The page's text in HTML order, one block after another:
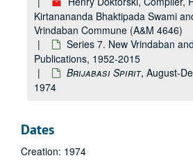
Kirtanananda Bhaktipada Swami
Vrindaban Commune (A&M 4646)
Series 7. New Vrindaban
Publications, 1952-2015
Brijabasi Spirit, August-
1974
Dates
Creation: 1974
Religious Freedom Publications,
ISKCON Report, 1980
ISKCON Governing Body Commission
Penscope, 1993-1994
Sacred Voices
Higher Consciousness